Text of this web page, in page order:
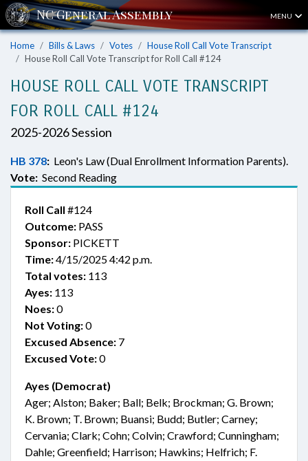
MENU
Home Bills & Laws Votes
House Roll Call Vote Transcript
House Roll Call Vote Transcript for Roll Call #124
HOUSE ROLL CALL VOTE TRANSCRIPT
FOR ROLL CALL #124
2025-2026 Session
HB 378: Leon's Law (Dual Enrollment Information Parents).
Vote: Second Reading
Roll Call #124
Outcome: PASS
Sponsor: PICKETT
Time:4/15/2025 4:42 p.m.
Total votes: 113
Ayes: 113
Noes:0
Not Voting:0
Excused Absence: 7
Excused Vote:0
Ayes (Democrat)
Ager; Alston; Baker; Ball; Belk; Brockman; G. Brown;
K. Brown; T. Brown; Buansi; Budd; Butler; Carney;
Cervania; Clark; Cohn; Colvin; Crawford; Cunningham;
Dahle; Greenfield; Harrison; Hawkins; Helfrich; F.